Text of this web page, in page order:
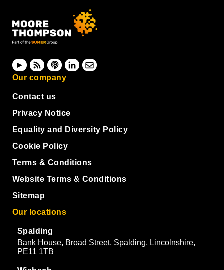
Our company
Contact us
Privacy Notice
Equality and Diversity Policy
Cookie Policy
Terms & Conditions
Website Terms & Conditions
Sitemap
Our locations
Spalding
Bank House, Broad Street, Spalding, Lincolnshire,
PE11 1TB